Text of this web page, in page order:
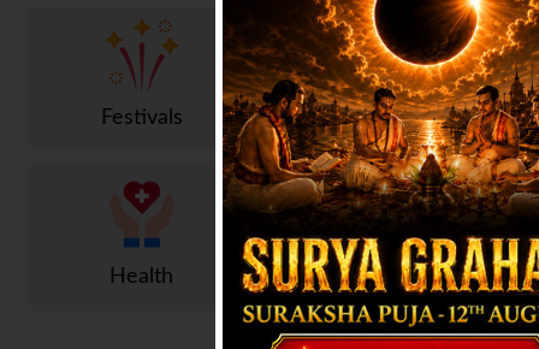
Festivals Trending
Health Popular